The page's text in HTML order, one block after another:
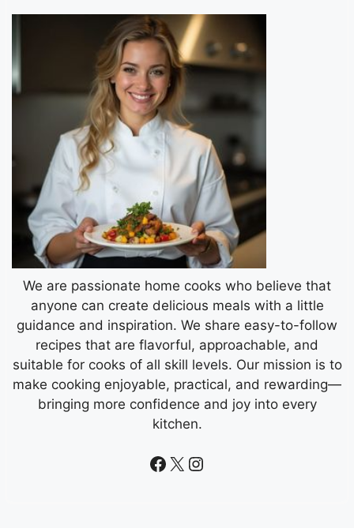
We are passionate home cooks who believe that
anyone can create delicious meals with a little
guidance and inspiration. We share easy-to-follow
recipes that are flavorful, approachable, and
suitable for cooks of all skill levels. Our mission is to
make cooking enjoyable, practical, and rewarding—
bringing more confidence and joy into every
kitchen.
Facebook
X Instagram